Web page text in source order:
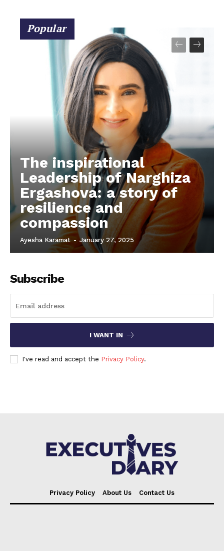
Popular
The inspirational
Leadership of Narghiza
Ergashova: a story of
resilience and
compassion
Ayesha Karamat - January 27, 2025
Subscribe
I WANT IN
I've read and accept the Privacy Policy.
Privacy Policy About Us Contact Us